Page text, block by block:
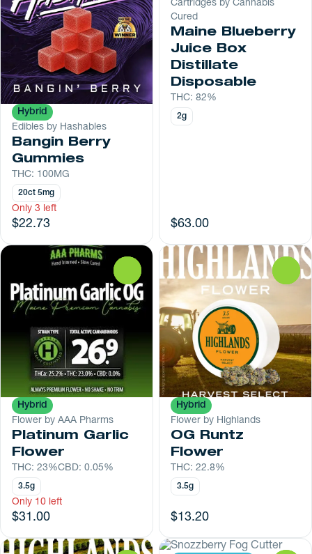
Hybrid
Edibles by Hashables
Bangin Berry
Gummies
THC: 100MG
20ct 5mg
Only 3 left
$22.73
Cartridges by Cannabis
Cured
Maine Blueberry
Juice Box
Distillate
Disposable
THC: 82%
2g
$63.00
Hybrid
Flower by AAA Pharms
Platinum Garlic
Flower
THC: 23%CBD: 0.05%
3.5g
Only 10 left
$31.00
Hybrid
Flower by Highlands
OG Runtz
Flower
THC: 22.8%
3.5g
$13.20